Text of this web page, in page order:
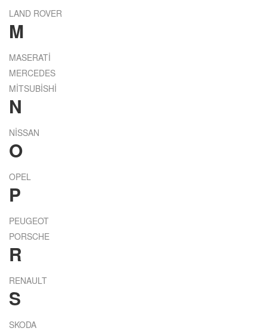
LAND ROVER
M
MASERATİ
MERCEDES
MİTSUBİSHİ
N
NİSSAN
O
OPEL
P
PEUGEOT
PORSCHE
R
RENAULT
S
SKODA